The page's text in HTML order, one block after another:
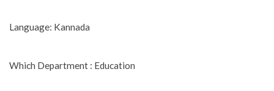
Language: Kannada
Which Department : Education